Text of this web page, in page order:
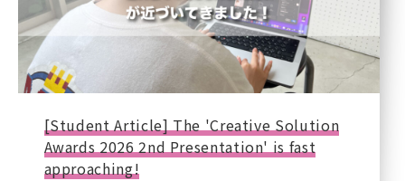
[Student Article] The 'Creative Solution
Awards 2026 2nd Presentation' is fast
approaching!